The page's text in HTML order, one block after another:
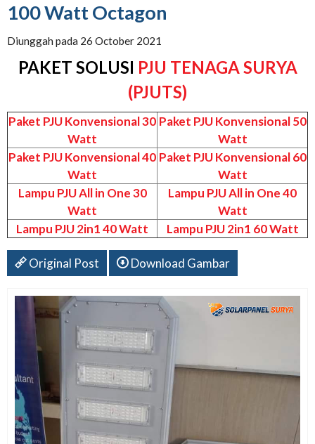
100 Watt Octagon
Diunggah pada 26 October 2021
PAKET SOLUSI PJU TENAGA SURYA
(PJUTS)
Paket PJU Konvensional 30
Watt
Paket PJU Konvensional 50
Watt
Paket PJU Konvensional 40
Watt
Paket PJU Konvensional 60
Watt
Lampu PJU All in One 30
Watt
Lampu PJU All in One 40
Watt
Lampu PJU 2in1 40 Watt
Lampu PJU 2in1 60 Watt
Original Post Download Gambar